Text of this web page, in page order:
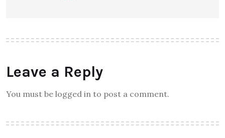
Leave a Reply
You must be logged in to post a comment.